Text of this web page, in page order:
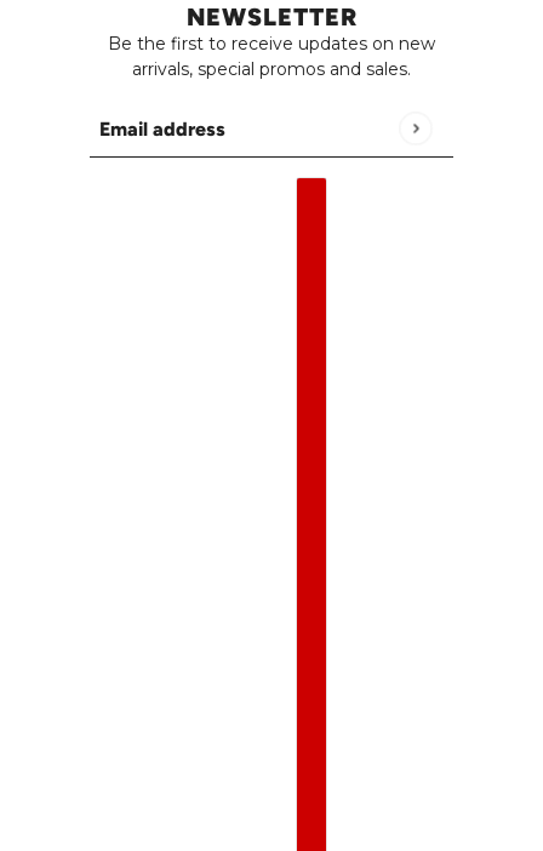
NEWSLETTER
Be the first to receive updates on new
arrivals, special promos and sales.
Email address
This site is protected by hCaptcha and the